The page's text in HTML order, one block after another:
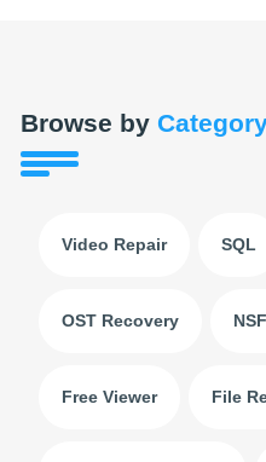
Browse by
Video Repair SQL
OST Recovery
Free Viewer File